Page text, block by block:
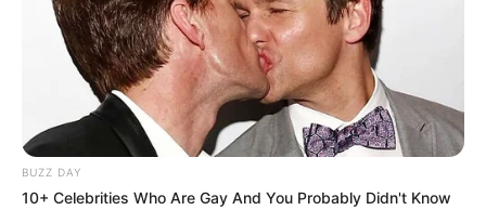
BUZZ DAY
10+ Celebrities Who Are Gay And You Probably Didn't Know